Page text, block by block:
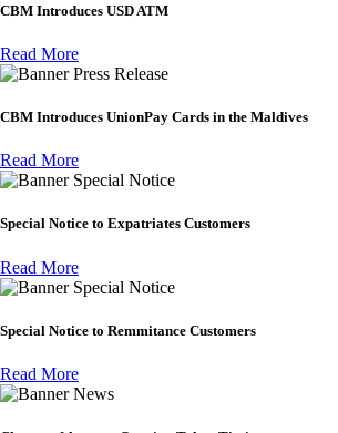
CBM Introduces USD ATM
Read More
Press Release
CBM Introduces UnionPay Cards in the Maldives
Read More
Special Notice
Special Notice to Expatriates Customers
Read More
Special Notice
Special Notice to Remmitance Customers
Read More
News